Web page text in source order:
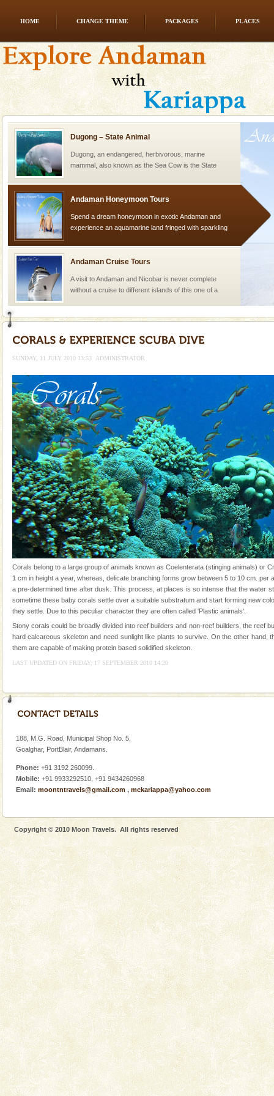
HOME CHANGE THEME PACKAGES PLACES
Mount Harriet (55 Kms. by road/15 Kms. by ferry and
trek from Port Blair). The summer capital headquarter
of the Chief Commissioner during British R
Dugong – State Animal
Dugong, an endangered, herbivorous, marine
mammal, also known as the Sea Cow is the State
oth
Andaman Honeymoon Tours
Spend a dream honeymoon in exotic Andaman and
experience an aquamarine land fringed with sparkling
Andaman Cruise Tours
A visit to Andaman and Nicobar is never complete
without a cruise to different islands of this one of a
Baratang Island
This island between South and Middle Andaman has
Rangat
Dugong – State Animal
Dugong, an endangered, herbivorous, marine
mammal, also known as the Sea Cow is the State
Animal of the island. It mainly feeds on sea-grass and
oth
Hotel & Resorts
A fabulous retreat from the maddening city life, the
hotels in Andaman are also well appointed thereby
ensuring complete comfort for the travellers
Andaman Monuments
Cellular jail, located at Port Blair, stood mute witness
to the tortures meted out to the freedom fighters, who
were incarcerated in this jail. The
Adventures in Andaman
There is no better adventure than diving. Whether
you are a novice, or having been diving for many
years, there is always something new, fascinating
Family Holidays
Go on vacations with your family to the beach, hills or
a historically rich place and make your holidays
Barren Island Volcano
The only active volcano in India is located in Barren
once in 1991 and again in 1994 - 95, after r
Corals belong to a large group of animals known as
Coelenterata (stinging animals) or Cnidaria (thread
of Forest Department(from Baratang) and proper
Welcome to Andaman & Experience scube dive with kariappa
If you are planning to visit Andaman, you are at the
right place because we provide the most affordable
tour services in Andaman and Nicobar Isl
Only from the deck of a yacht will this tropical
SUNDAY, 11 JULY 2010 13:53 ADMINISTRATOR
Corals belong to a large group of animals known as Coelenterata (stinging animals) or
1 cm in height a year, whereas, delicate branching forms grow between 5 to 10 cm.
a pre-determined time after dusk. This process, at places is so intense that the water
sometime these baby corals settle over a suitable substratum and start forming new
they settle. Due to this peculiar character they are often called 'Plastic animals'.
Stony corals could be broadly divided into reef builders and non-reef builders, the
hard calcareous skeleton and need sunlight like plants to survive. On the other
them are capable of making protein based solidified skeleton.
LAST UPDATED ON FRIDAY, 17 SEPTEMBER 2010 14:20
188, M.G. Road, Municipal Shop No. 5,
Goalghar, PortBlair, Andamans.
Phone: +91 3192 260099.
Mobile: +91 9933292510, +91 9434260968
Email: moontntravels@gmail.com , mckariappa@yahoo.com
Copyright © 2010 Moon Travels. All rights reserved